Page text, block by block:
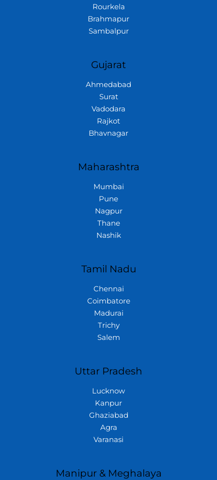
Rourkela
Brahmapur
Sambalpur
Gujarat
Ahmedabad
Surat
Vadodara
Rajkot
Bhavnagar
Maharashtra
Mumbai
Pune
Nagpur
Thane
Nashik
Tamil Nadu
Chennai
Coimbatore
Madurai
Trichy
Salem
Uttar Pradesh
Lucknow
Kanpur
Ghaziabad
Agra
Varanasi
Manipur & Meghalaya